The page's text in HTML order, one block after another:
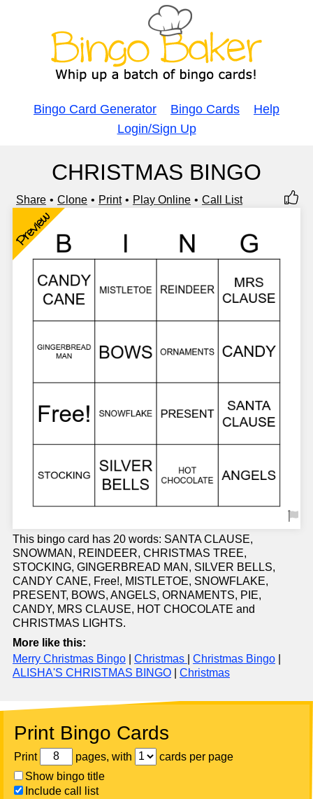
Bingo Card Generator Bingo Cards
Help
Login/Sign Up
CHRISTMAS BINGO
Share Clone Print Play Online Call List
Preview
This bingo card has 20 words: SANTA CLAUSE,
SNOWMAN, REINDEER, CHRISTMAS TREE,
STOCKING, GINGERBREAD MAN, SILVER BELLS,
CANDY CANE, Free!, MISTLETOE, SNOWFLAKE,
PRESENT, BOWS, ANGELS, ORNAMENTS, PIE,
CANDY, MRS CLAUSE, HOT CHOCOLATE and
CHRISTMAS LIGHTS.
More like this:
Merry Christmas Bingo
Christmas Christmas Bingo
ALISHA'S CHRISTMAS BINGO
Christmas
Print Bingo Cards
Print pages, with
cards per page
Show bingo title
Include call list